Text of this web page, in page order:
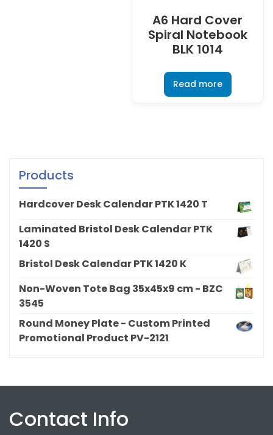
A6 Hard Cover
Spiral Notebook
BLK 1014
Read more
Products
Hardcover Desk Calendar PTK 1420 T
Laminated Bristol Desk Calendar PTK
1420 S
Bristol Desk Calendar PTK 1420 K
Non-Woven Tote Bag 35x45x9 cm - BZC
3545
Round Money Plate - Custom Printed
Promotional Product PV-2121
Contact Info